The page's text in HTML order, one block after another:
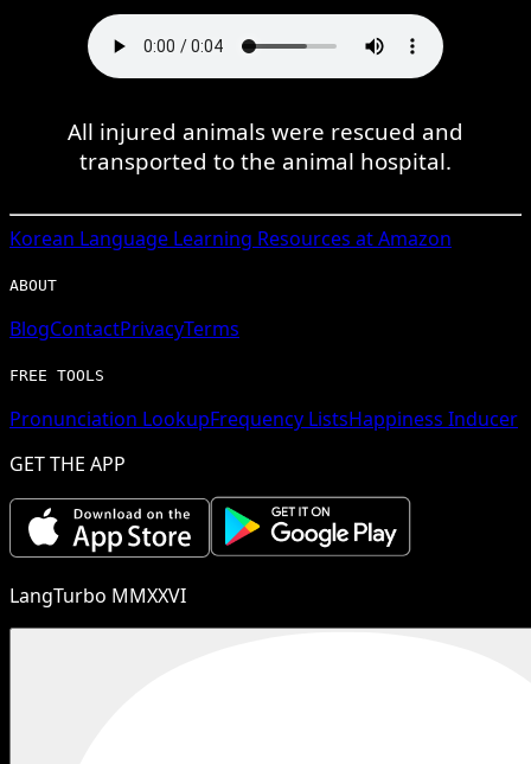
All injured animals were rescued and
transported to the animal hospital.
Korean Language Learning Resources at Amazon
ABOUT
BlogContactPrivacyTerms
FREE TOOLS
Pronunciation LookupFrequency ListsHappiness Inducer
GET THE APP
LangTurbo MMXXVI